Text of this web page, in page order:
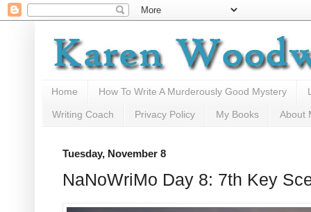
Home How To Write A Murderously Good Mystery
Writing Coach Privacy Policy My Books About
Tuesday, November 8
NaNoWriMo Day 8: 7th Key